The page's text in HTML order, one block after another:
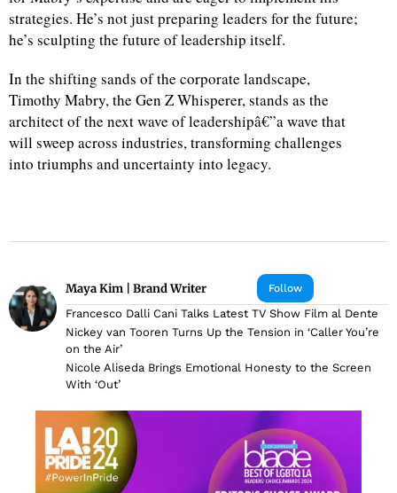
strategies. He’s not just preparing leaders for the future;
he’s sculpting the future of leadership itself.
In the shifting sands of the corporate landscape,
Timothy Mabry, the Gen Z Whisperer, stands as the
architect of the next wave of leadershipâ€”a wave that
will sweep across industries, transforming challenges
into triumphs and uncertainty into legacy.
Follow
Maya Kim | Brand Writer
Francesco Dalli Cani Talks Latest TV Show Film al Dente
Nickey van Tooren Turns Up the Tension in ‘Caller You’re
on the Air’
Nicole Aliseda Brings Emotional Honesty to the Screen
With ‘Out’